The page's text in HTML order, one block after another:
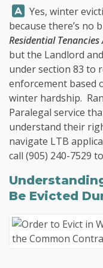
Answer:
Yes, winter
because there’s no
Residential
but the Landlord
under section 83 to
enforcement based
winter hardship.
Paralegal service
understand their
navigate LTB
call (905) 240-7529
Be Evicted